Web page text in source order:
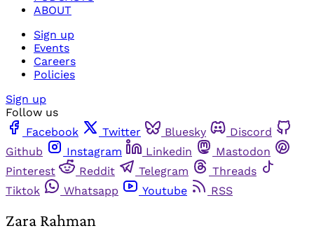
ABOUT
Sign up
Events
Careers
Policies
Sign up
Follow us
Facebook
Twitter Bluesky
Discord
Github
Instagram Linkedin
Mastodon
Pinterest
Reddit Telegram
Threads
Tiktok
Whatsapp Youtube RSS
Zara Rahman